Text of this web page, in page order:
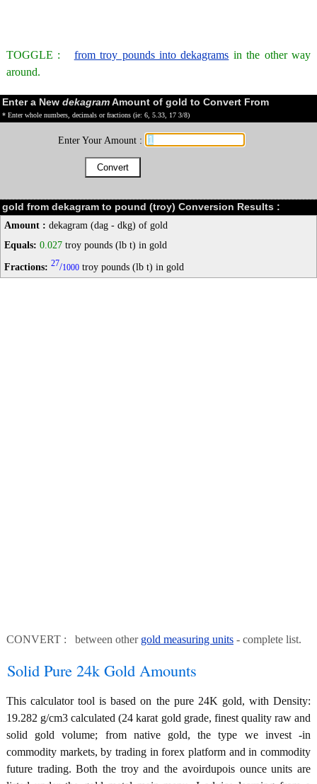
TOGGLE : from troy pounds into dekagrams in the other way
around.
Enter a New dekagramAmount of gold to Convert From
* Enter whole numbers, decimals or fractions (ie: 6, 5.33, 17 3/8)
Enter Your Amount :
gold from dekagram to pound (troy) Conversion Results :
Amount : dekagram (dag - dkg) of gold
Equals: 0.027 troy pounds (lb t) in gold
Fractions: 27/1000 troy pounds (lb t) in gold
CONVERT : between other gold measuring units - complete list.
Solid Pure 24k Gold Amounts
This calculator tool is based on the pure 24K gold, with Density:
19.282 g/cm3 calculated (24 karat gold grade, finest quality raw and
solid gold volume; from native gold, the type we invest -in
commodity markets, by trading in forex platform and in commodity
future trading. Both the troy and the avoirdupois ounce units are